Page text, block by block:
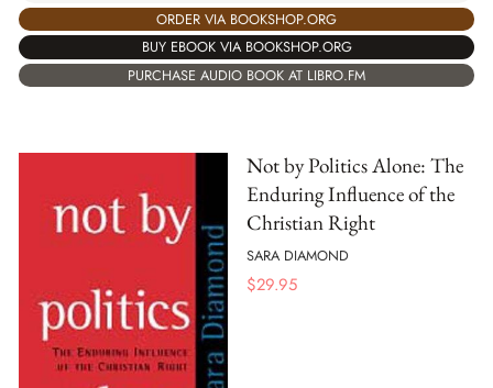
ORDER VIA BOOKSHOP.ORG
BUY EBOOK VIA BOOKSHOP.ORG
PURCHASE AUDIO BOOK AT LIBRO.FM
Not by Politics Alone: The
Enduring Influence of the
Christian Right
SARA DIAMOND
$29.95